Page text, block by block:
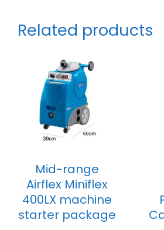
Related products
Mid-range
Airflex Miniflex
400LX machine
starter package